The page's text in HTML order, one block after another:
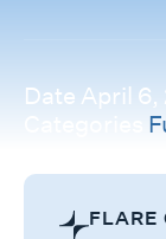
Date April 6,
FLARE